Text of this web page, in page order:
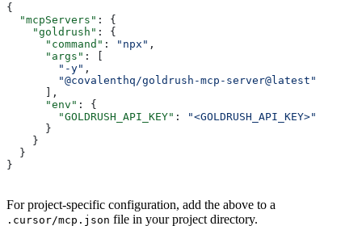
{
  "mcpServers"
: {
    "goldrush"
: {
      "command"
: "npx" ,
      "args"
: [
        "-y"
,
        "@covalenthq/goldrush-mcp-server@latest"
      ],
      "env"
: {
        "GOLDRUSH_API_KEY"
:
"<GOLDRUSH_API_KEY>"
      }
    }
  }
}
For project-specific configuration, add the above to a
.cursor/mcp.json file in your project directory.